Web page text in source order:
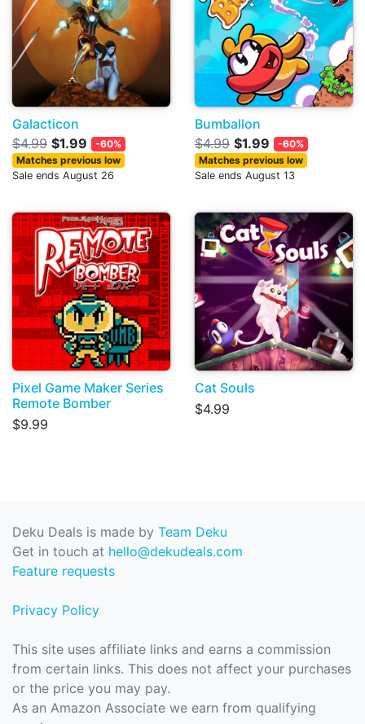
Galacticon
$4.99 $1.99
-60%
Matches previous low
Sale ends August 26
Bumballon
$4.99 $1.99
-60%
Matches previous low
Sale ends August 13
Pixel Game Maker Series
Remote Bomber
$9.99
Cat Souls
$4.99
Deku Deals is made by Team Deku
Get in touch at hello@dekudeals.com
Feature requests
Privacy Policy
This site uses affiliate links and earns a commission
from certain links. This does not affect your purchases
or the price you may pay.
As an Amazon Associate we earn from qualifying